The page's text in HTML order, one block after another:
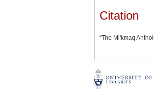
Citation
“The Mi'kmaq